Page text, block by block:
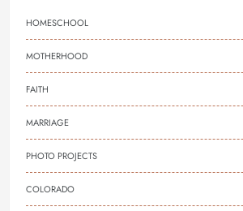
HOMESCHOOL
MOTHERHOOD
FAITH
MARRIAGE
PHOTO PROJECTS
COLORADO